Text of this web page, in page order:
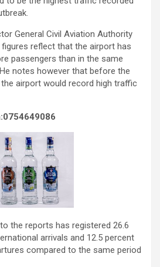
General Civil Aviation Authority
figures reflect that the airport has
passengers than in the same
notes however that before the
airport would record high traffic
the reports has registered 26.6
arrivals and 12.5 percent
compared to the same period